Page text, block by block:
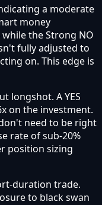
a moderate
money
while the Strong NO
fully adjusted to
on. This edge is
longshot. A YES
on the investment.
need to be right
rate of sub-20%
position sizing
duration trade.
to black swan